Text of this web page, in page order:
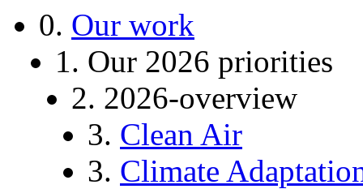
0. Our work
1. Our 2026 priorities
2. 2026-overview
3. Clean Air
3. Climate